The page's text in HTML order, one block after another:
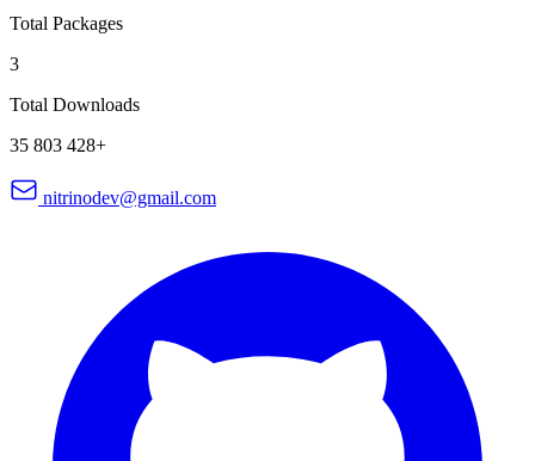
Total Packages
3
Total Downloads
35 803 428+
nitrinodev@gmail.com